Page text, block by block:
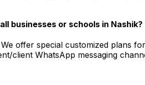
businesses or schools in Nashik?
offer special customized plans
client WhatsApp messaging